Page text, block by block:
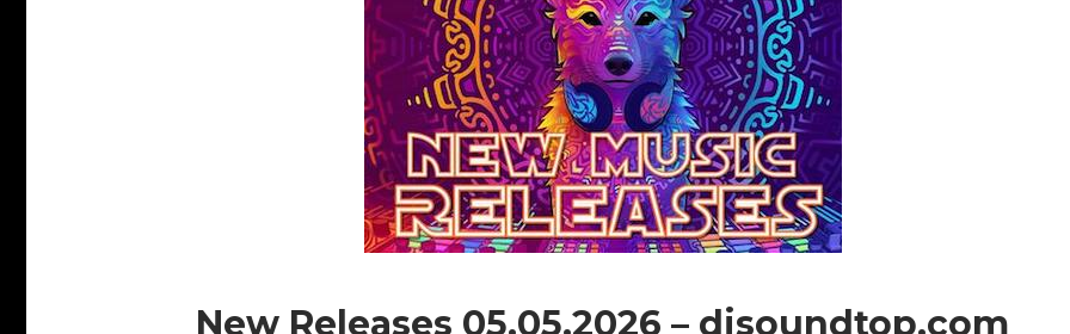
New Releases 05.05.2026 – djsoundtop.com